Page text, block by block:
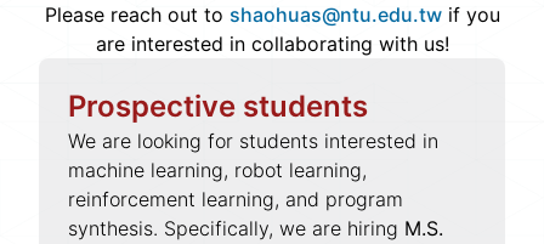
Please reach out to shaohuas@ntu.edu.tw if you
are interested in collaborating with us!
Prospective students
We are looking for students interested in
machine learning, robot learning,
reinforcement learning, and program
synthesis. Specifically, we are hiring M.S.